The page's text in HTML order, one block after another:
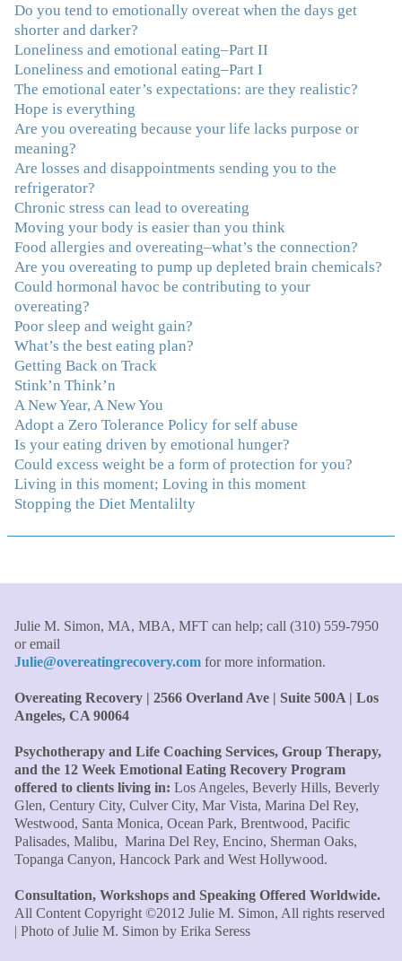
"I've been struggling nearly all my life with this
overeating issue. I've tried all the diets and exercise
programs. I couldn't get a handle on my compulsive
eating until I attended this Program. Oh My God, I've
learned so much and gained so much insight and new
tools. I've already lost over 15 lbs and it's easier than it's
ever been. I can now truly understand how addressing
the deeper issues helps to effortlessly release the weight.
And I'm not so afraid anymore of addressing those
issues. This Program taught me how to do that and the
Follow-Up group is helping me practice my new skills.
And correcting the physical imbalances I had really
made it even that much easier. Thank you Julie for all
that you do." –K. W., Writer/Artist
"Julie, Thank you Thank you Thank you! Working
with you has helped me in ways I didn't at first imagine.
I first came for a specific issue and stayed for the whole
me! My connection with you was so instantaneous. I felt
immediately understood, which was a big thing for me.
With your knowledge and gentle loving guidance, I've
been able to understand myself and my life and make
new choices, blossoming in ways that bring such clarity
and peace to my life. I am finally able to really be the
person I always wanted to be - happy, healthy both
physically and emotionally, feeling truly grounded and
the money! The most inspiring and motivating part was
your authenticity and sharing from your heart. I thought
I knew all there was to know with years of therapy, but
you really pulled everything together for me."
M.B.A., Financial Analyst
"Julie, what a wonderful, enlightened, incredibly smart
woman you are. Thank you so much for all that you are
and all your tools and teaching are making of me. I
finally can see an end to overeating and dieting."–P.K.
Do you tend to emotionally overeat when the days get
shorter and darker?
Loneliness and emotional eating–Part II
Loneliness and emotional eating–Part I
The emotional eater’s expectations: are they realistic?
Hope is everything
Are you overeating because your life lacks purpose or
meaning?
Are losses and disappointments sending you to the
refrigerator?
Chronic stress can lead to overeating
Moving your body is easier than you think
Food allergies and overeating–what’s the connection?
Are you overeating to pump up depleted brain chemicals?
Could hormonal havoc be contributing to your
overeating?
Poor sleep and weight gain?
What’s the best eating plan?
Getting Back on Track
Stink’n Think’n
A New Year, A New You
Adopt a Zero Tolerance Policy for self abuse
Is your eating driven by emotional hunger?
Could excess weight be a form of protection for you?
Living in this moment; Loving in this moment
Stopping the Diet Mentalilty
Julie M. Simon, MA, MBA, MFT can help; call (310) 559-7950
or email
Julie@overeatingrecovery.com for more information.
Overeating Recovery | 2566 Overland Ave | Suite 500A | Los
Angeles, CA 90064
Psychotherapy and Life Coaching Services, Group Therapy,
and the 12 Week Emotional Eating Recovery Program
offered to clients living in: Los Angeles, Beverly Hills, Beverly
Glen, Century City, Culver City, Mar Vista, Marina Del Rey,
Westwood, Santa Monica, Ocean Park, Brentwood, Pacific
Palisades, Malibu, Marina Del Rey, Encino, Sherman Oaks,
Topanga Canyon, Hancock Park and West Hollywood.
Consultation, Workshops and Speaking Offered Worldwide.
All Content Copyright ©2012 Julie M. Simon, All rights reserved
| Photo of Julie M. Simon by Erika Seress